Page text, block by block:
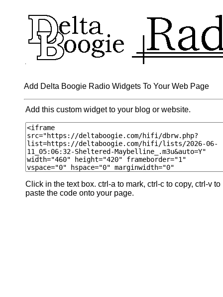
Add Delta Boogie Radio Widgets To Your Web Page
Add this custom widget to your blog or website.
Click in the text box. ctrl-a to mark, ctrl-c to copy, ctrl-v to
paste the code onto your page.